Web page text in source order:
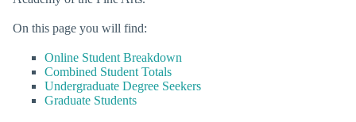
On this page you will find:
Online Student Breakdown
Combined Student Totals
Undergraduate Degree Seekers
Graduate Students